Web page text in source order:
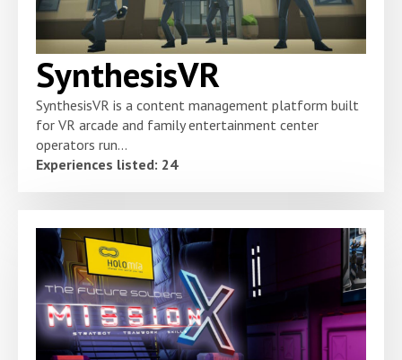
SynthesisVR
SynthesisVR is a content management platform built
for VR arcade and family entertainment center
operators run...
Experiences listed: 24